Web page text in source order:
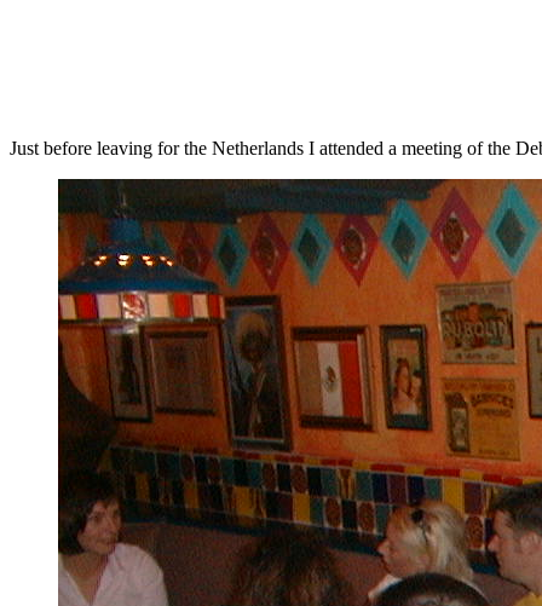
Just before leaving for the Netherlands I attended a meeting of the